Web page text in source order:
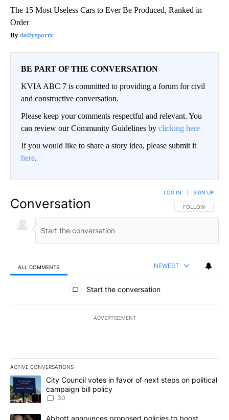
The 15 Most Useless Cars to Ever Be Produced, Ranked in
Order
dailysportx
BE PART OF THE CONVERSATION
KVIA ABC 7 is committed to providing a forum for civil
and constructive conversation.
Please keep your comments respectful and relevant. You
can review our Community Guidelines by clicking here
If you would like to share a story idea, please submit it
here.
Conversation FOLLOW THIS
FOLLOW
LOG IN SIGN UP
ALL COMMENTS NEWEST
All Comments
Start the conversation
ADVERTISEMENT
ACTIVE CONVERSATIONS
The following is a list of the most commented articles in the last
A trending article titled "City Council votes in favor of next
City Council votes in favor of next steps on political
campaign bill policy
30
A trending article titled "Abbott announces proposed policies to
Abbott announces proposed policies to boost